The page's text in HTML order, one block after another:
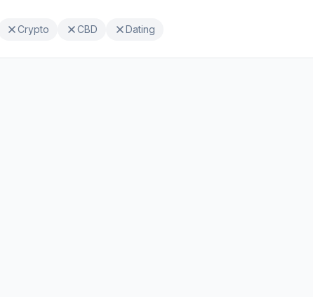
Crypto CBD Dating